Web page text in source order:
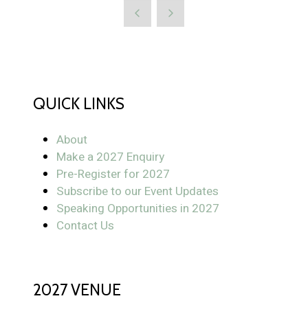
QUICK LINKS
About
Make a 2027 Enquiry
Pre-Register for 2027
Subscribe to our Event Updates
Speaking Opportunities in 2027
Contact Us
2027 VENUE